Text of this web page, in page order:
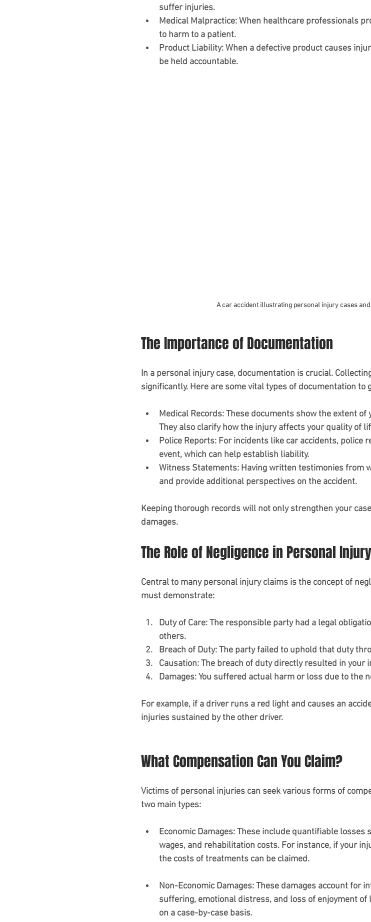
suffer injuries.
Medical Malpractice: When healthcare professionals
to harm to a patient.
Product Liability: When a defective product causes
be held accountable.
A car accident illustrating personal injury cases
The Importance of Documentation
In a personal injury case, documentation is crucial.
significantly. Here are some vital types of documentation to
Medical Records: These documents show the extent
They also clarify how the injury affects your quality of
Police Reports: For incidents like car accidents, police
event, which can help establish liability.
Witness Statements: Having written testimonies from
and provide additional perspectives on the accident.
Keeping thorough records will not only strengthen your
damages.
The Role of Negligence in Personal
Central to many personal injury claims is the concept of
must demonstrate:
Duty of Care: The responsible party had a legal
others.
Breach of Duty: The party failed to uphold that duty
Causation: The breach of duty directly resulted in your
Damages: You suffered actual harm or loss due to the
For example, if a driver runs a red light and causes an
injuries sustained by the other driver.
What Compensation Can You Claim?
Victims of personal injuries can seek various forms of
two main types:
Economic Damages: These include quantifiable losses
wages, and rehabilitation costs. For instance, if your
the costs of treatments can be claimed.
Non-Economic Damages: These damages account for
suffering, emotional distress, and loss of enjoyment of
on a case-by-case basis.